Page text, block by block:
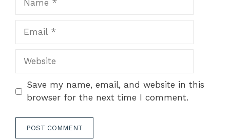
Website
Save my name, email, and website in this
browser for the next time I comment.